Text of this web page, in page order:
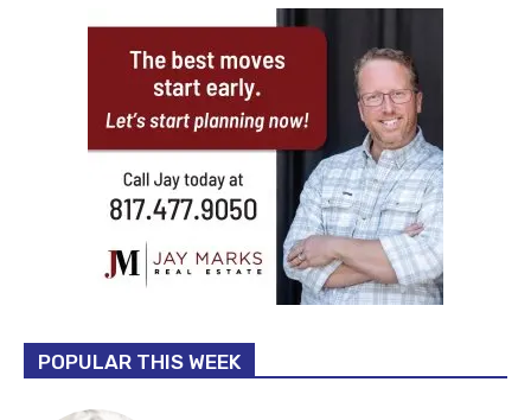
POPULAR THIS WEEK